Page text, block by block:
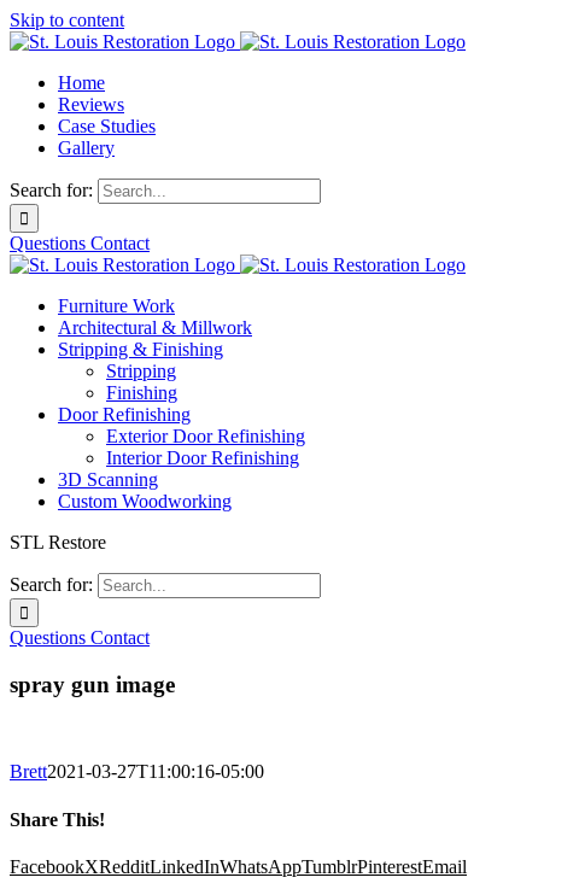
Skip to content
Home
Reviews
Case Studies
Gallery
Search for:
Questions Contact
Furniture Work
Architectural & Millwork
Stripping & Finishing
Stripping
Finishing
Door Refinishing
Exterior Door Refinishing
Interior Door Refinishing
3D Scanning
Custom Woodworking
STL Restore
Search for:
Questions Contact
spray gun image
Brett2021-03-27T11:00:16-05:00
Share This!
FacebookXRedditLinkedInWhatsAppTumblrPinterestEmail